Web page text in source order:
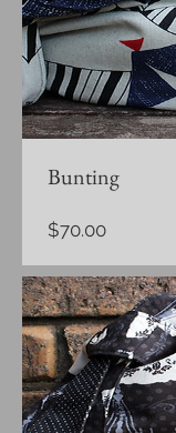
Bunting
$70.00Price